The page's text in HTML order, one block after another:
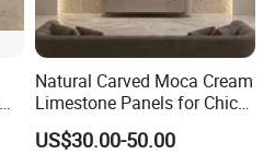
Natural Carved Moca Cream
Limestone Panels for Chic
Wall Designs
US$30.00-50.00